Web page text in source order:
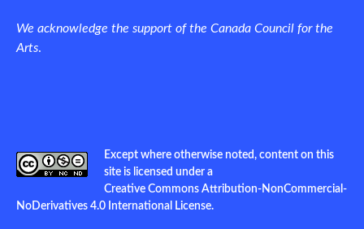
We acknowledge the support of the Canada Council for the
Arts.
Except where otherwise noted, content on this
site is licensed under a
Creative Commons Attribution-NonCommercial-
NoDerivatives 4.0 International License.